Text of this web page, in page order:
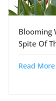
Blooming
Spite Of
Read More